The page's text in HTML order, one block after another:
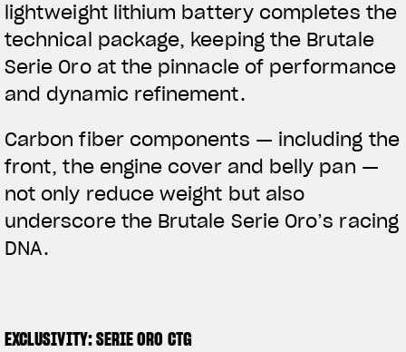
lightweight lithium battery completes the
technical package, keeping the Brutale
Serie Oro at the pinnacle of performance
and dynamic refinement.
Carbon fiber components — including the
front, the engine cover and belly pan —
not only reduce weight but also
underscore the Brutale Serie Oro’s racing
DNA.
EXCLUSIVITY: SERIE ORO CTG